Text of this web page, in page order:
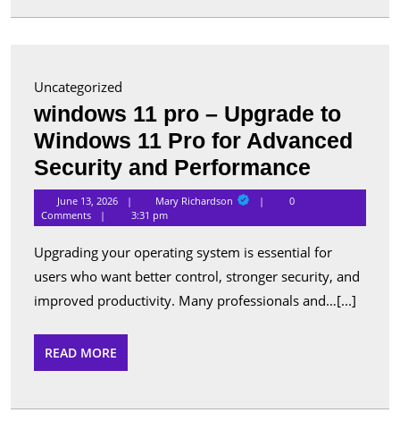
in
Uncategorized
windows 11 pro – Upgrade to
Windows 11 Pro for Advanced
Security and Performance
11
pro
–
Upgrade
to
for
June 13, 2026 Mary RichardsonMary
0
Comments
3:31 pm
Upgrading your operating system is essential for
users who want better control, stronger security, and
improved productivity. Many professionals and…[...]
READ MORE
MORE